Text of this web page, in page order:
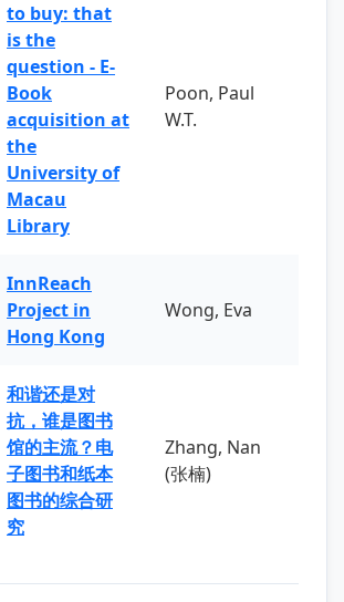
to buy: that
is the
question - E-
Book
acquisition at
the
University of
Macau
Library
Poon, Paul
W.T.
InnReach
Project in
Hong Kong
Wong, Eva
和谐还是对
抗，谁是图书
馆的主流？电
子图书和纸本
图书的综合研
究
Zhang, Nan
(张楠)